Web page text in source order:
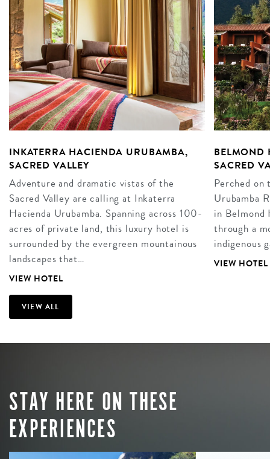
INKATERRA HACIENDA URUBAMBA,
SACRED VALLEY
Adventure and dramatic vistas of the
Sacred Valley are calling at Inkaterra
Hacienda Urubamba. Spanning across 100-
acres of private land, this luxury hotel is
surrounded by the evergreen mountainous
landscapes that…
VIEW HOTEL
BELMOND
SACRED
Perched on
Urubamba
in Belmond
through a
indigenous
VIEW HOTEL
VIEW ALL
STAY HERE ON THESE
EXPERIENCES